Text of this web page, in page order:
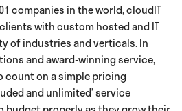
companies in the world, cloudIT
with custom hosted and IT
of industries and verticals. In
and award-winning service,
count on a simple pricing
and unlimited’ service